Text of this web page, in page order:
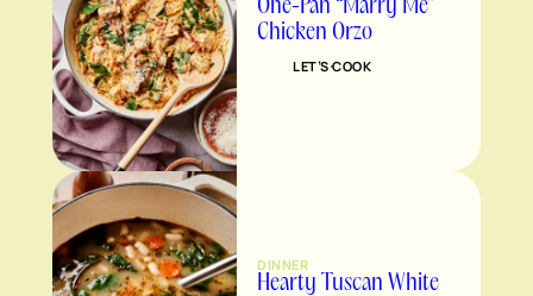
One-Pan “Marry Me”
Chicken Orzo
LET’S COOK
DINNER
Hearty Tuscan White